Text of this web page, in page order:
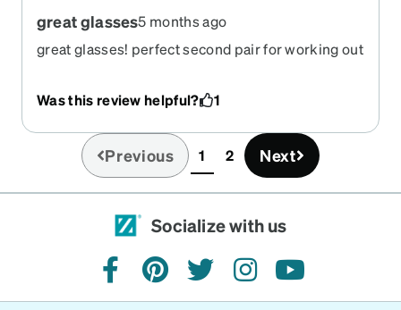
great glasses5 months ago
great glasses! perfect second pair for working out
Was this review helpful?
1
Previous 1(current)
2 Next
Socialize with us
facebookpinteresttwitterinstagramyoutube